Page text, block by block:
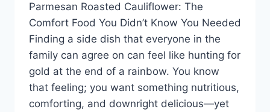
Parmesan Roasted Cauliflower: The
Comfort Food You Didn’t Know You Needed
Finding a side dish that everyone in the
family can agree on can feel like hunting for
gold at the end of a rainbow. You know
that feeling; you want something nutritious,
comforting, and downright delicious—yet